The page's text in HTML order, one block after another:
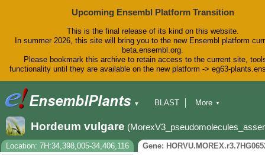
Upcoming Ensembl Platform Transition
This is the final release of its kind on this website.
In summer 2026, this site will bring you to the new Ensembl platform
beta.ensembl.org.
Please bookmark this archive to retain access to the current site,
functionality until they are available on the new platform -> eg63-
▼
BLAST
Downloads
Help & Docs
Blog
More ▼
Hordeum vulgare
Location: 7H:34,398,005-34,406,116
Gene: